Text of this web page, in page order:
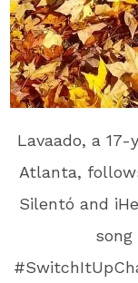
Lavaado, a
Atlanta,
Silentó and